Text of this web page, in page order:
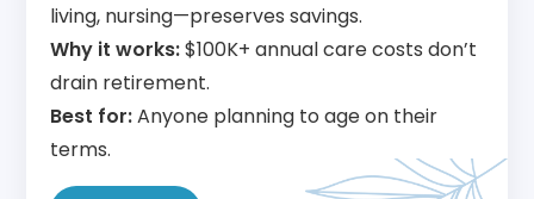
living, nursing—preserves savings.
Why it works:$100K+ annual care costs don’t
drain retirement.
Best for:Anyone planning to age on their
terms.